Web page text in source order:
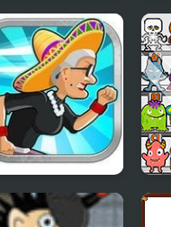
the Line
Gran Run